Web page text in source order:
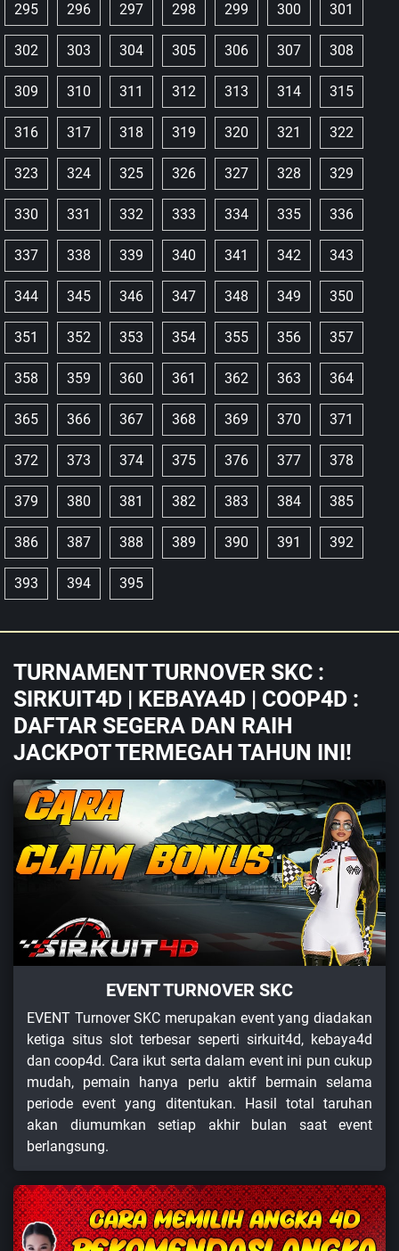
295 296 297 298 299 300 301
302 303 304 305 306 307 308
309 310 311 312 313 314 315
316 317 318 319 320 321 322
323 324 325 326 327 328 329
330 331 332 333 334 335 336
337 338 339 340 341 342 343
344 345 346 347 348 349 350
351 352 353 354 355 356 357
358 359 360 361 362 363 364
365 366 367 368 369 370 371
372 373 374 375 376 377 378
379 380 381 382 383 384 385
386 387 388 389 390 391 392
393 394 395
TURNAMENT TURNOVER SKC :
SIRKUIT4D | KEBAYA4D | COOP4D :
DAFTAR SEGERA DAN RAIH
JACKPOT TERMEGAH TAHUN INI!
EVENT TURNOVER SKC
EVENT Turnover SKC merupakan event yang diadakan
ketiga situs slot terbesar seperti sirkuit4d, kebaya4d
dan coop4d. Cara ikut serta dalam event ini pun cukup
mudah, pemain hanya perlu aktif bermain selama
periode event yang ditentukan. Hasil total taruhan
akan diumumkan setiap akhir bulan saat event
berlangsung.